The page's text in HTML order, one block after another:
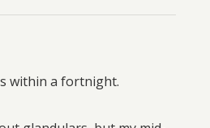
within a fortnight.